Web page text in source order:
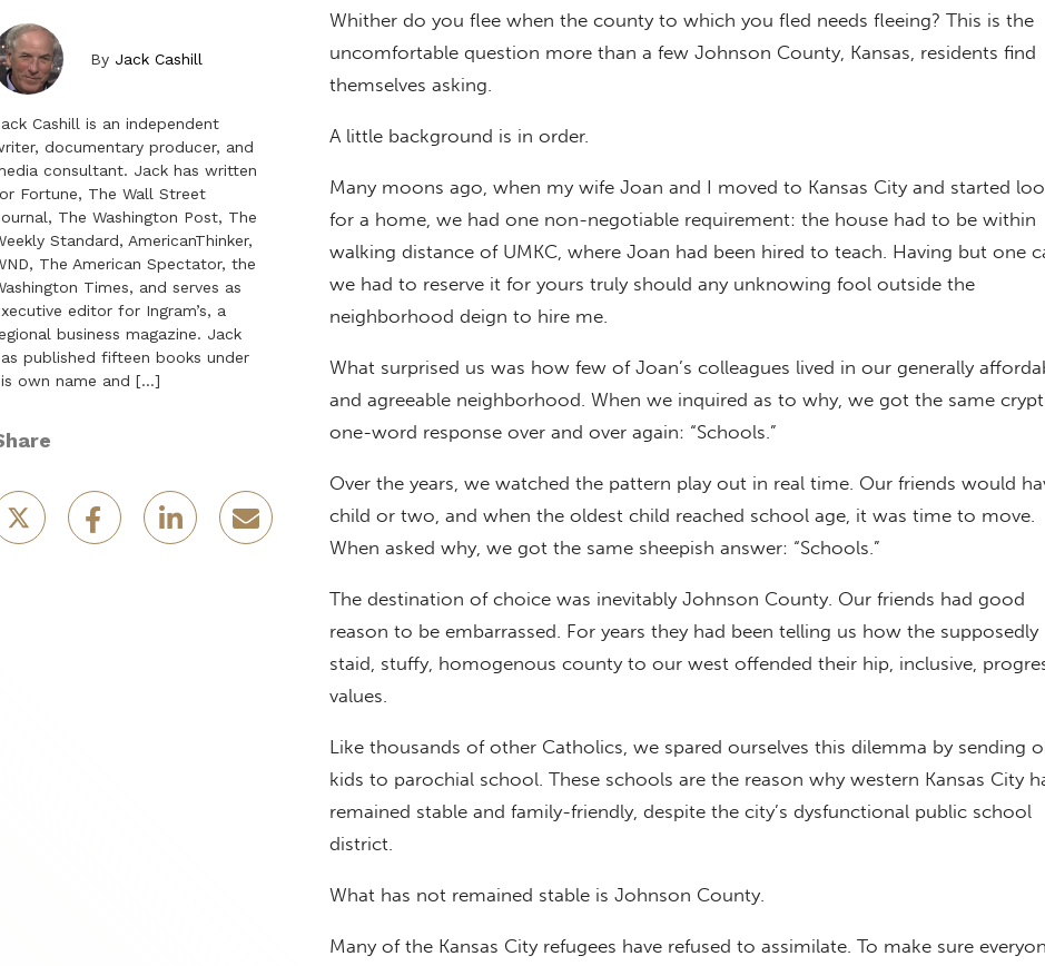
By Jack Cashill
Cashill is an independent
documentary producer, and
consultant. Jack has written
Fortune, The Wall Street
The Washington Post, The
Standard, AmericanThinker,
The American Spectator, the
Times, and serves as
editor for Ingram’s, a
business magazine. Jack
published fifteen books under
own name and […]
Whither do you flee when the county to which you fled needs fleeing? This is the
uncomfortable question more than a few Johnson County, Kansas, residents find
themselves asking.
A little background is in order.
Many moons ago, when my wife Joan and I moved to Kansas City and started
for a home, we had one non-negotiable requirement: the house had to be within
walking distance of UMKC, where Joan had been hired to teach. Having but one
we had to reserve it for yours truly should any unknowing fool outside the
neighborhood deign to hire me.
What surprised us was how few of Joan’s colleagues lived in our generally
and agreeable neighborhood. When we inquired as to why, we got the same
one-word response over and over again: “Schools.”
Over the years, we watched the pattern play out in real time. Our friends would
child or two, and when the oldest child reached school age, it was time to move.
When asked why, we got the same sheepish answer: “Schools.”
The destination of choice was inevitably Johnson County. Our friends had good
reason to be embarrassed. For years they had been telling us how the supposedly
staid, stuffy, homogenous county to our west offended their hip, inclusive,
values.
Like thousands of other Catholics, we spared ourselves this dilemma by sending
kids to parochial school. These schools are the reason why western Kansas City
remained stable and family-friendly, despite the city’s dysfunctional public school
district.
What has not remained stable is Johnson County.
Many of the Kansas City refugees have refused to assimilate. To make sure